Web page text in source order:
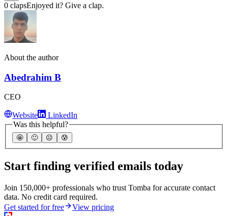
0 clapsEnjoyed it? Give a clap.
About the author
Abedrahim B
CEO
Website
LinkedIn
Was this helpful?
🤩 🙂 ☹️ 😰
Start finding verified emails today
Join 150,000+ professionals who trust Tomba for accurate contact
data. No credit card required.
Get started for free
View pricing